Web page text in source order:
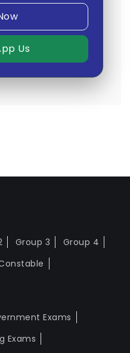
Us
Group 3
Group 4
Exams
Exams